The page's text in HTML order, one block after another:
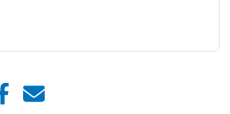
Facebook
E-mail